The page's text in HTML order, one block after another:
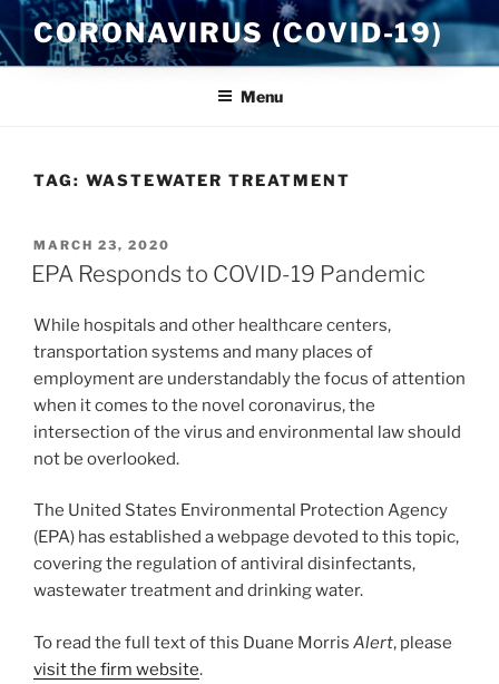
Skip
to
content
CORONAVIRUS (COVID-19)
Menu
TAG: WASTEWATER TREATMENT
POSTED
ON
MARCH 23, 2020
EPA Responds to COVID-19 Pandemic
While hospitals and other healthcare centers,
transportation systems and many places of
employment are understandably the focus of attention
when it comes to the novel coronavirus, the
intersection of the virus and environmental law should
not be overlooked.
The United States Environmental Protection Agency
(EPA) has established a webpage devoted to this topic,
covering the regulation of antiviral disinfectants,
wastewater treatment and drinking water.
To read the full text of this Duane Morris Alert, please
visit the firm website.